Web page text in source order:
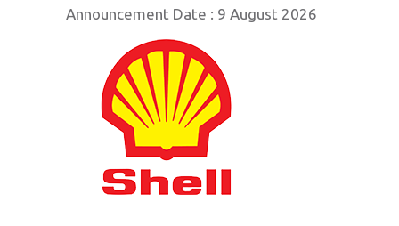
Announcement Date : 9 August 2026